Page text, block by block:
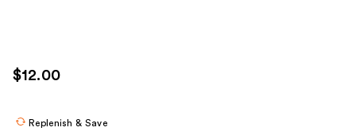
$12.00
Replenish & Save